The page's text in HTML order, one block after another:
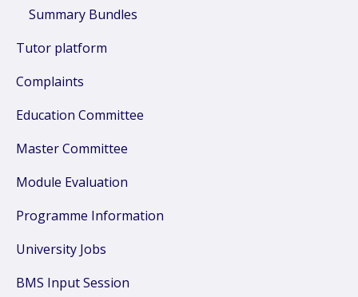
Summary Bundles
Tutor platform
Complaints
Education Committee
Master Committee
Module Evaluation
Programme Information
University Jobs
BMS Input Session